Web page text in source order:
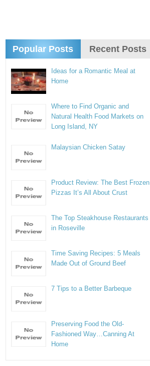
Popular Posts Recent Posts
Ideas for a Romantic Meal at
Home
Where to Find Organic and
Natural Health Food Markets on
Long Island, NY
Malaysian Chicken Satay
Product Review: The Best Frozen
Pizzas It’s All About Crust
The Top Steakhouse Restaurants
in Roseville
Time Saving Recipes: 5 Meals
Made Out of Ground Beef
7 Tips to a Better Barbeque
Preserving Food the Old-
Fashioned Way…Canning At
Home